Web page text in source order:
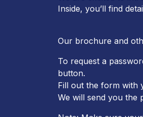
Inside, you’ll find
Our brochure and
To request a
button.
Fill out the form with
We will send you the